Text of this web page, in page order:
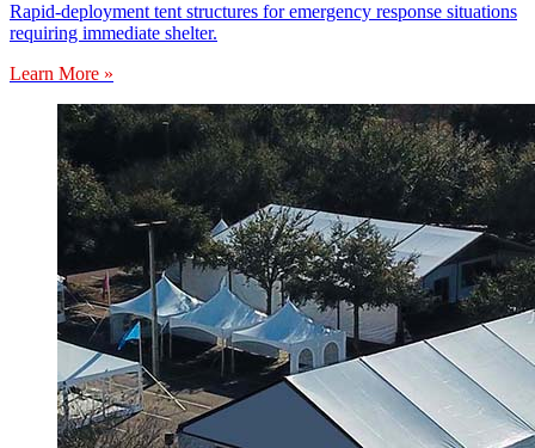
Rapid-deployment tent structures for emergency response situations
requiring immediate shelter.
Learn More »